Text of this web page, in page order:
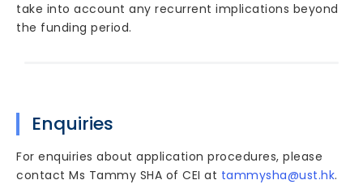
take into account any recurrent implications beyond
the funding period.
Enquiries
For enquiries about application procedures, please
contact Ms Tammy SHA of CEI at tammysha@ust.hk.